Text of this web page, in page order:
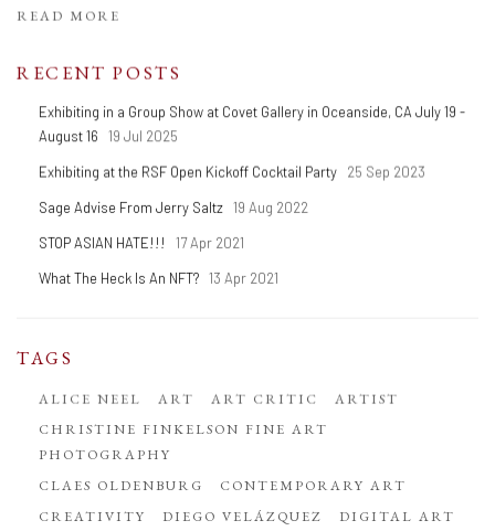
READ MORE
RECENT POSTS
Exhibiting in a Group Show at Covet Gallery in Oceanside, CA July 19 -
August 16
19 Jul 2025
Exhibiting at the RSF Open Kickoff Cocktail Party 25 Sep 2023
Sage Advise From Jerry Saltz 19 Aug 2022
STOP ASIAN HATE!!!
17 Apr 2021
What The Heck Is An NFT? 13 Apr 2021
TAGS
ALICE NEEL ART ART CRITIC
ARTIST
CHRISTINE FINKELSON FINE ART
PHOTOGRAPHY
CLAES OLDENBURG
CONTEMPORARY ART
CREATIVITY
DIEGO VELÁZQUEZ
DIGITAL ART